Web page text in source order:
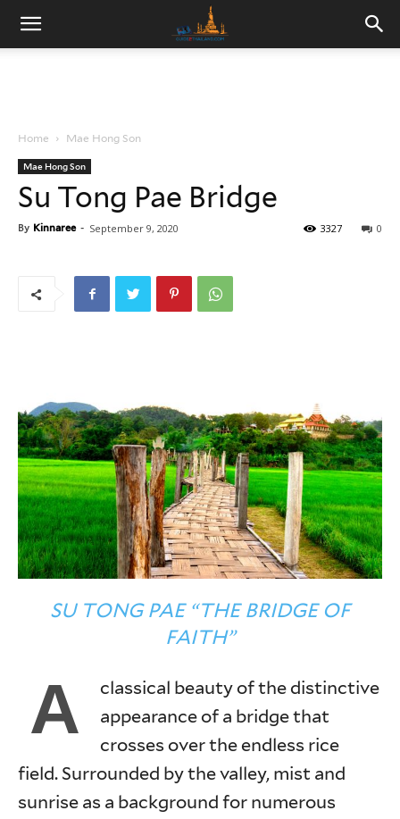
Home Mae Hong Son
Mae Hong Son
Su Tong Pae Bridge
By Kinnaree - September 9, 2020 0
3327
SU TONG PAE “THE BRIDGE OF
FAITH”
A
classical beauty of the distinctive
appearance of a bridge that
crosses over the endless rice
field. Surrounded by the valley, mist and
sunrise as a background for numerous